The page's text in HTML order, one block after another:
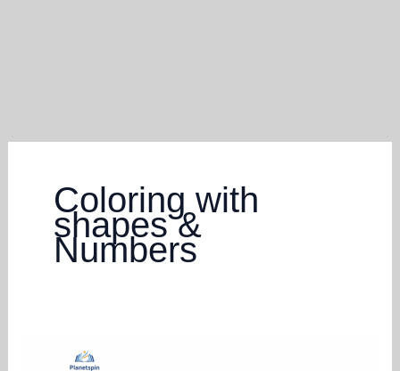
Coloring with
shapes &
Numbers